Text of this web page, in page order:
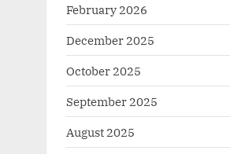
February 2026
December 2025
October 2025
September 2025
August 2025